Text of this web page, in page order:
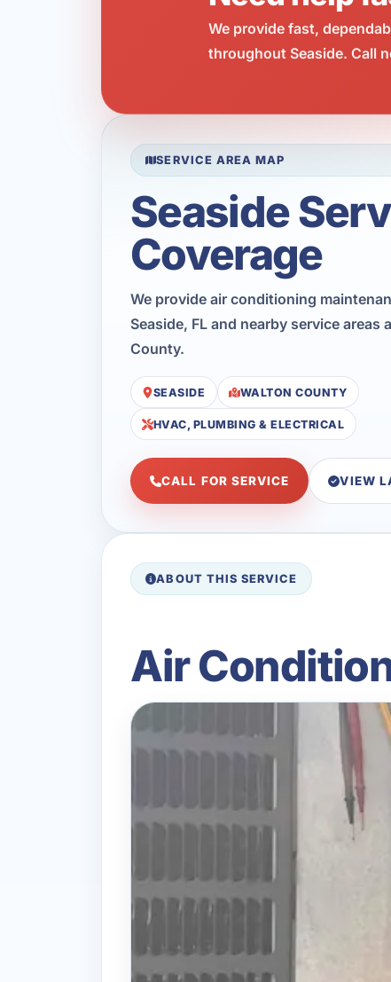
We provide fast,
throughout Seaside. Call
SERVICE AREA MAP
Seaside
Coverage
We provide air conditioning
Seaside, FL and nearby service areas
County.
SEASIDE WALTON COUNTY
HVAC, PLUMBING & ELECTRICAL
CALL FOR SERVICE VIEW
ABOUT THIS SERVICE
Air